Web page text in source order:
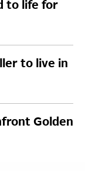
to life for
to live in
Golden